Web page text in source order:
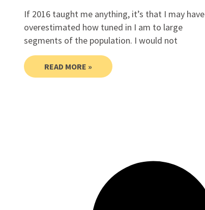
If 2016 taught me anything, it’s that I may have
overestimated how tuned in I am to large
segments of the population. I would not
READ MORE »